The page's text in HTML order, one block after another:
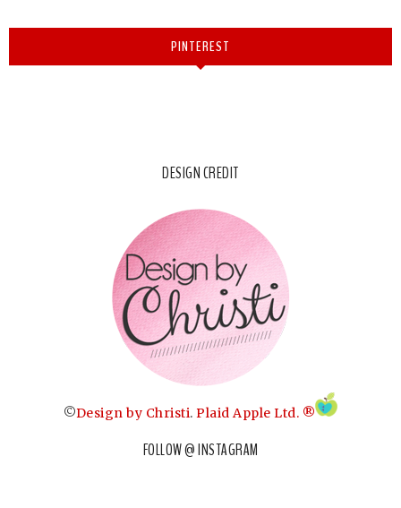
PINTEREST
DESIGN CREDIT
©Design by Christi. Plaid Apple Ltd. ®
FOLLOW @ INSTAGRAM